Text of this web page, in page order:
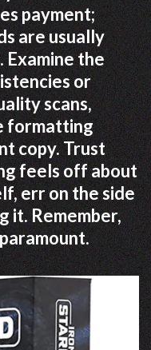
payment;
are usually
Examine the
or
scans,
formatting
copy. Trust
feels off about
err on the side
it. Remember,